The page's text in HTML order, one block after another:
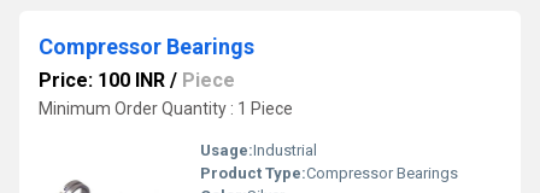
Compressor Bearings
Price: 100 INR / Piece
Minimum Order Quantity : 1 Piece
Usage:Industrial
Product Type:Compressor Bearings